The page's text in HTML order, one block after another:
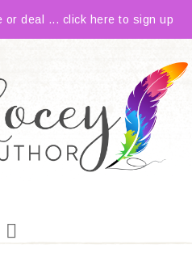
or deal ... click here to sign up